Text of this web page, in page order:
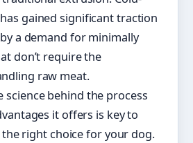
gained significant traction
a demand for minimally
don’t require the
raw meat.
behind the process
it offers is key to
right choice for your dog.